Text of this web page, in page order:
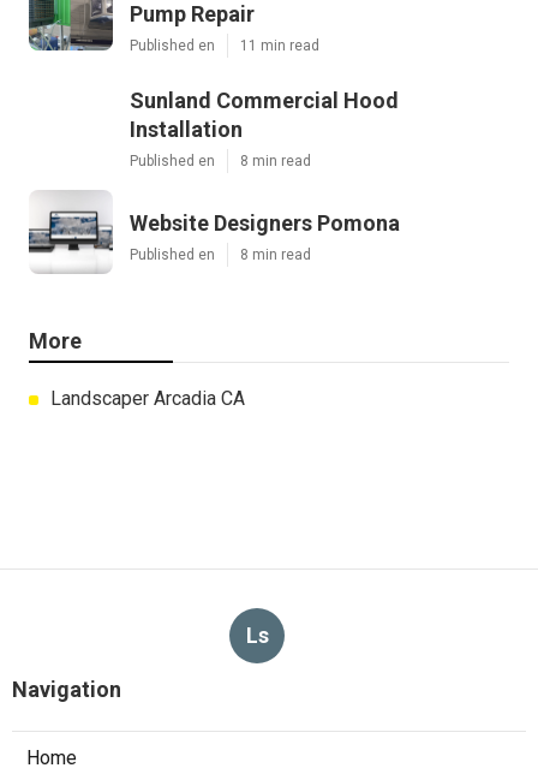
Pump Repair
Published en 11 min read
Sunland Commercial Hood
Installation
Published en 8 min read
Website Designers Pomona
Published en 8 min read
More
Landscaper Arcadia CA
Ls
Navigation
Home